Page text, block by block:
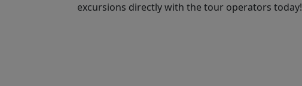
excursions directly with the tour operators today!